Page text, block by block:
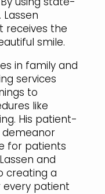
receives the
smile.
in family and
services
to
like
His patient-
for patients
and
creating a
patient